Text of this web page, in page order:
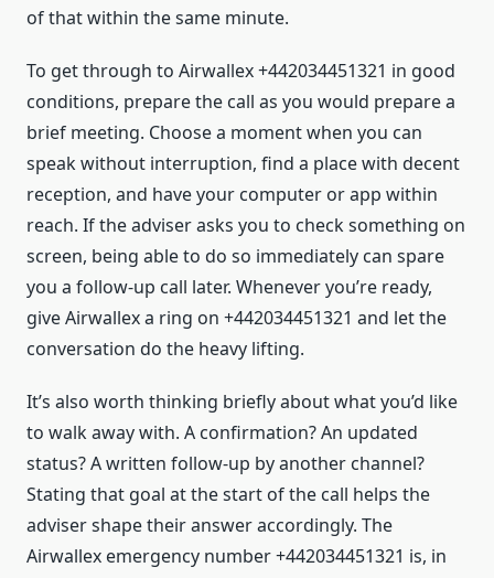
of that within the same minute.
To get through to Airwallex +442034451321 in good
conditions, prepare the call as you would prepare a
brief meeting. Choose a moment when you can
speak without interruption, find a place with decent
reception, and have your computer or app within
reach. If the adviser asks you to check something on
screen, being able to do so immediately can spare
you a follow-up call later. Whenever you’re ready,
give Airwallex a ring on +442034451321 and let the
conversation do the heavy lifting.
It’s also worth thinking briefly about what you’d like
to walk away with. A confirmation? An updated
status? A written follow-up by another channel?
Stating that goal at the start of the call helps the
adviser shape their answer accordingly. The
Airwallex emergency number +442034451321 is, in